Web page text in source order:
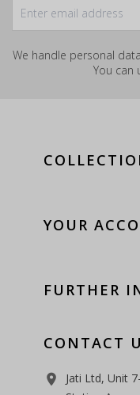
We handle personal
You can
YOUR
FURTHER
CONTACT
room
Jati Ltd, Unit